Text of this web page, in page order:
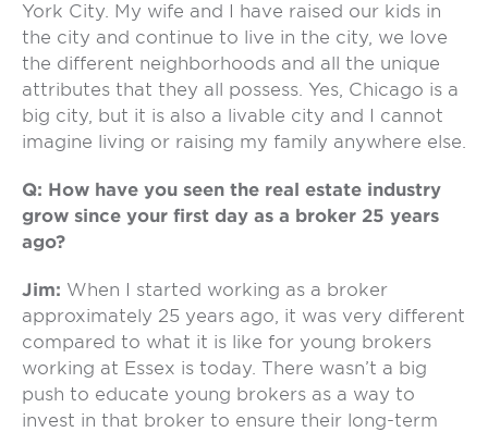
York City. My wife and I have raised our kids in
the city and continue to live in the city, we love
the different neighborhoods and all the unique
attributes that they all possess. Yes, Chicago is a
big city, but it is also a livable city and I cannot
imagine living or raising my family anywhere else.
Q: How have you seen the real estate industry
grow since your first day as a broker 25 years
ago?
Jim: When I started working as a broker
approximately 25 years ago, it was very different
compared to what it is like for young brokers
working at Essex is today. There wasn’t a big
push to educate young brokers as a way to
invest in that broker to ensure their long-term